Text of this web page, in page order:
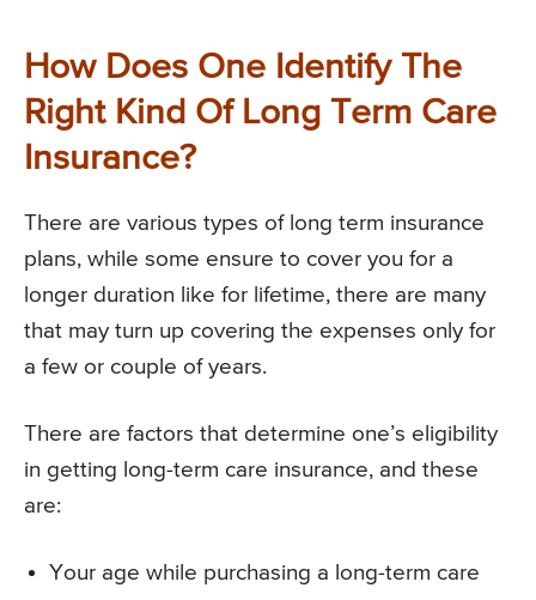
How Does One Identify The
Right Kind Of Long Term Care
Insurance?
There are various types of long term insurance
plans, while some ensure to cover you for a
longer duration like for lifetime, there are many
that may turn up covering the expenses only for
a few or couple of years.
There are factors that determine one’s eligibility
in getting long-term care insurance, and these
are:
Your age while purchasing a long-term care